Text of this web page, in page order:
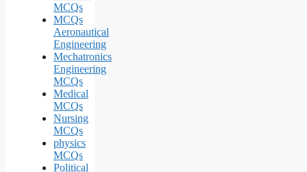
MCQs
MCQs
Aeronautical
Engineering
Mechatronics
Engineering
MCQs
Medical
MCQs
Nursing
MCQs
physics
MCQs
Political